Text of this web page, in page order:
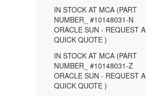
IN STOCK AT MCA (PART
NUMBER_ #10148031-N
ORACLE SUN - REQUEST A
QUICK QUOTE )
IN STOCK AT MCA (PART
NUMBER_ #10148031-Z
ORACLE SUN - REQUEST A
QUICK QUOTE )